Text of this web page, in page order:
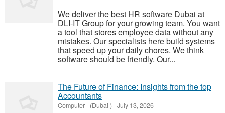
We deliver the best HR software Dubai at
DLI-IT Group for your growing team. You want
a tool that stores employee data without any
mistakes. Our specialists here build systems
that speed up your daily chores. We think
software should be friendly. Our...
The Future of Finance: Insights from the top
Accountants
Computer- (Dubai ) -July 13, 2026